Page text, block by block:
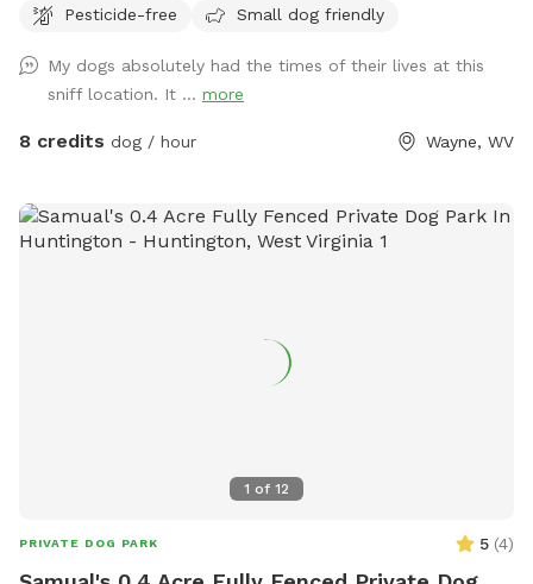
Pesticide-free
Small dog friendly
My dogs absolutely had the times of their lives at this
sniff location. It ... more
8 credits dog / hour Wayne, WV
1 of 12
PRIVATE DOG PARK 5 (4)